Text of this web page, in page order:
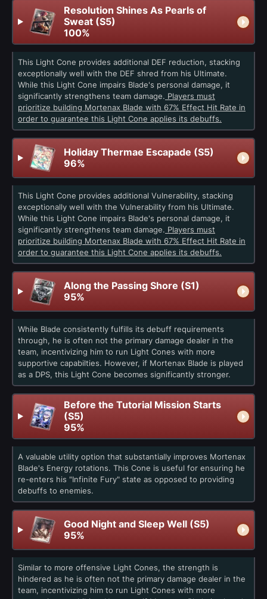
Resolution Shines As Pearls of
Sweat (S5)
100%
This Light Cone provides additional DEF reduction, stacking
exceptionally well with the DEF shred from his Ultimate.
While this Light Cone impairs Blade's personal damage, it
significantly strengthens team damage. Players must
prioritize building Mortenax Blade with 67% Effect Hit Rate in
order to guarantee this Light Cone applies its debuffs.
Holiday Thermae Escapade (S5)
96%
This Light Cone provides additional Vulnerability, stacking
exceptionally well with the Vulnerability from his Ultimate.
While this Light Cone impairs Blade's personal damage, it
significantly strengthens team damage. Players must
prioritize building Mortenax Blade with 67% Effect Hit Rate in
order to guarantee this Light Cone applies its debuffs.
Along the Passing Shore (S1)
95%
While Blade consistently fulfills its debuff requirements
through, he is often not the primary damage dealer in the
team, incentivizing him to run Light Cones with more
supportive capabilties. However, if Mortenax Blade is played
as a DPS, this Light Cone becomes significantly stronger.
Before the Tutorial Mission Starts
(S5)
95%
A valuable utility option that substantially improves Mortenax
Blade's Energy rotations. This Cone is useful for ensuring he
re-enters his "Infinite Fury" state as opposed to providing
debuffs to enemies.
Good Night and Sleep Well (S5)
95%
Similar to more offensive Light Cones, the strength is
hindered as he is often not the primary damage dealer in the
team, incentivizing him to run Light Cones with more